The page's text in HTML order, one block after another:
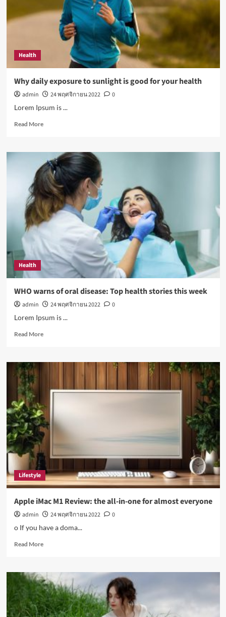
a
Fashion
Movie’
Health
Why daily exposure to sunlight is good for your health
admin 24 พฤศจิกายน 2022
0
Lorem Ipsum is ...
Read MoreRead
Why
daily
exposure
to
sunlight
is
good
for
your
Health
WHO warns of oral disease: Top health stories this week
admin 24 พฤศจิกายน 2022
0
Lorem Ipsum is ...
Read MoreRead
WHO
oral
Top
health
stories
this
week
Lifestyle
Apple iMac M1 Review: the all-in-one for almost everyone
admin 24 พฤศจิกายน 2022
0
o If you have a doma...
Read MoreRead
Apple
iMac
M1
Review:
the